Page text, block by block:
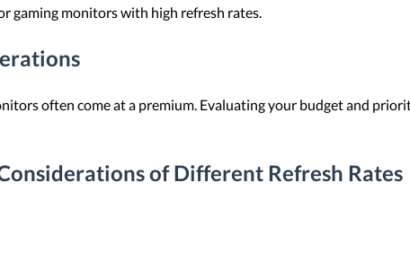
gaming monitors with high refresh rates.
often come at a premium. Evaluating your budget and
of Different Refresh Rates